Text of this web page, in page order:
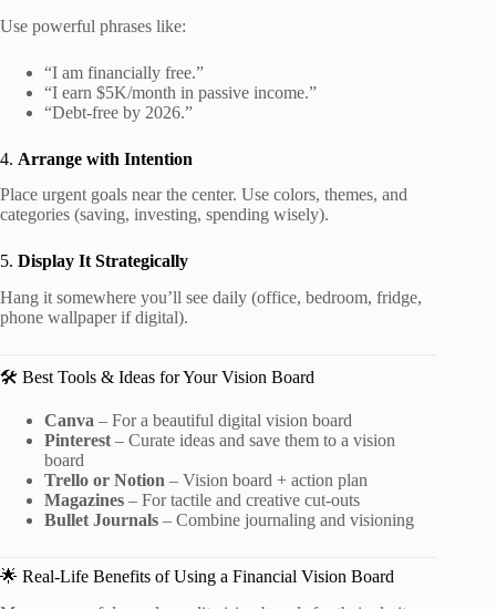
Use powerful phrases like:
“I am financially free.”
“I earn $5K/month in passive income.”
“Debt-free by 2026.”
4. Arrange with Intention
Place urgent goals near the center. Use colors, themes, and
categories (saving, investing, spending wisely).
5. Display It Strategically
Hang it somewhere you’ll see daily (office, bedroom, fridge,
phone wallpaper if digital).
🛠️ Best Tools & Ideas for Your Vision Board
Canva – For a beautiful digital vision board
Pinterest – Curate ideas and save them to a vision
board
Trello or Notion – Vision board + action plan
Magazines – For tactile and creative cut-outs
Bullet Journals – Combine journaling and visioning
🌟 Real-Life Benefits of Using a Financial Vision Board